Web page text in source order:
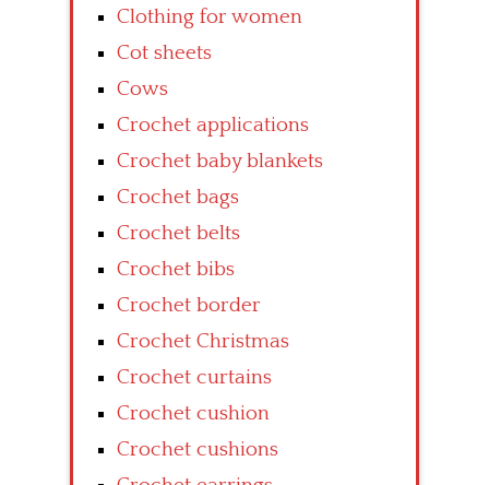
Clothing for women
Cot sheets
Cows
Crochet applications
Crochet baby blankets
Crochet bags
Crochet belts
Crochet bibs
Crochet border
Crochet Christmas
Crochet curtains
Crochet cushion
Crochet cushions